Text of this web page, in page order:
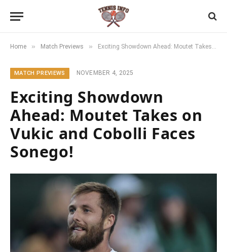
Home » Match Previews » Exciting Showdown Ahead: Moutet Takes on Vukic and Cobolli Faces Sonego!
MATCH PREVIEWS NOVEMBER 4, 2025
Exciting Showdown
Ahead: Moutet Takes on
Vukic and Cobolli Faces
Sonego!